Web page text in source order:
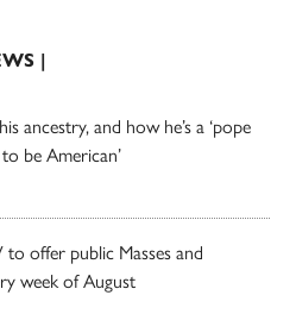
|
ancestry, and how he’s a ‘pope
be American’
to offer public Masses and
week of August